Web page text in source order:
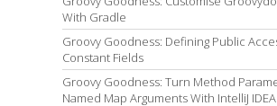
With Gradle
Groovy Goodness: Defining Public
Constant Fields
Groovy Goodness: Turn Method
Named Map Arguments With IntelliJ IDEA